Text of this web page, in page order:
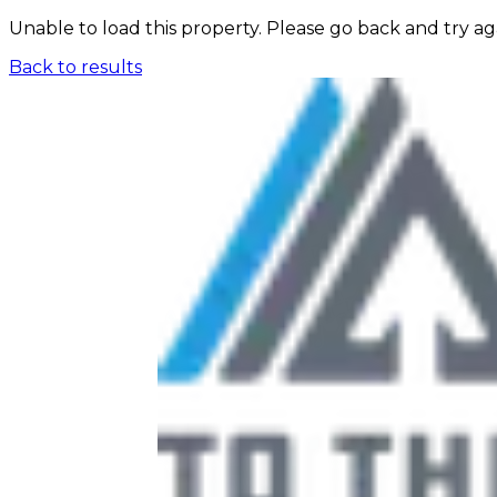
Unable to load this property. Please go back and try
Back to results